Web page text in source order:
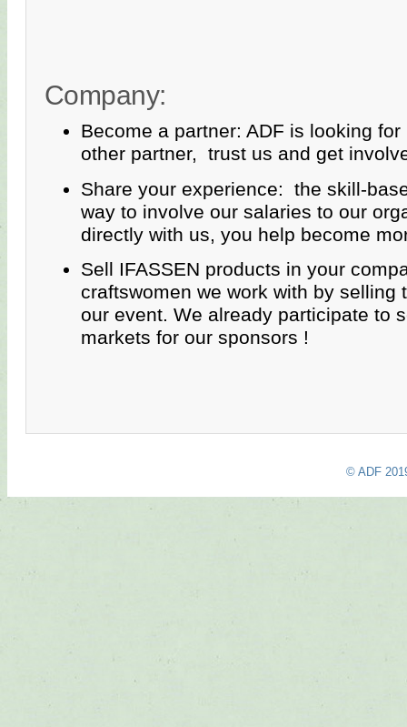
Company:
Become a partner: ADF is looking
other partner, trust us and get
Share your experience: the skill-
way to involve our salaries to our
directly with us, you help become
Sell IFASSEN products in your
craftswomen we work with by selling
our event. We already participate to
markets for our sponsors !
© ADF